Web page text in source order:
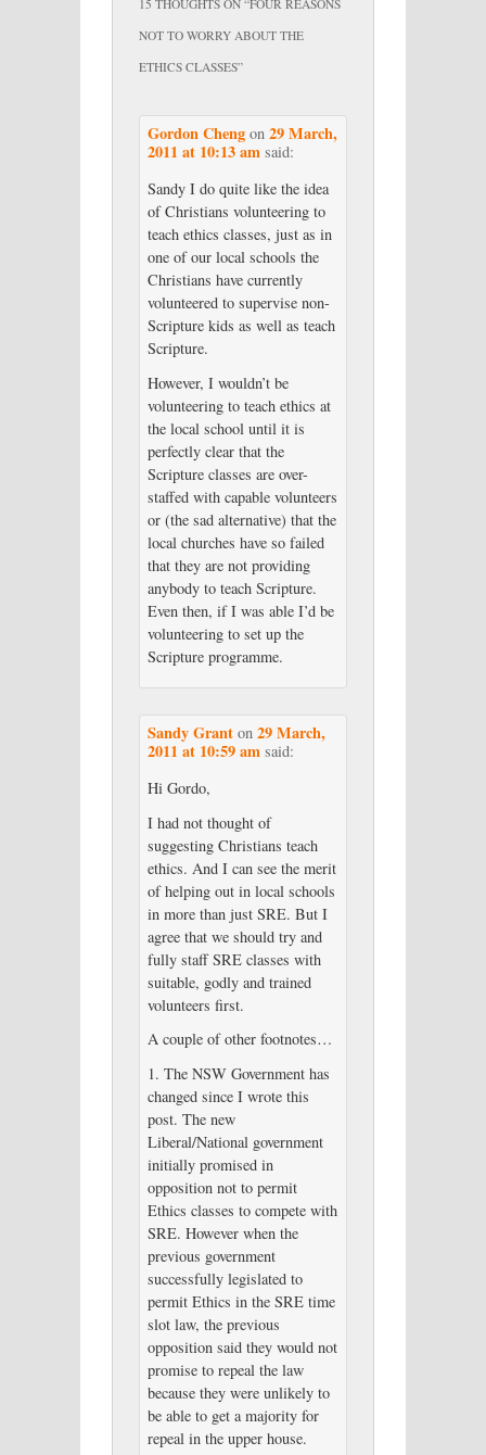
15 THOUGHTS ON “FOUR REASONS
NOT TO WORRY ABOUT THE
ETHICS CLASSES”
Gordon Chengon 29 March,
2011 at 10:13 am said:
Sandy I do quite like the idea
of Christians volunteering to
teach ethics classes, just as in
one of our local schools the
Christians have currently
volunteered to supervise non-
Scripture kids as well as teach
Scripture.
However, I wouldn’t be
volunteering to teach ethics at
the local school until it is
perfectly clear that the
Scripture classes are over-
staffed with capable volunteers
or (the sad alternative) that the
local churches have so failed
that they are not providing
anybody to teach Scripture.
Even then, if I was able I’d be
volunteering to set up the
Scripture programme.
Sandy Granton 29 March,
2011 at 10:59 am said:
Hi Gordo,
I had not thought of
suggesting Christians teach
ethics. And I can see the merit
of helping out in local schools
in more than just SRE. But I
agree that we should try and
fully staff SRE classes with
suitable, godly and trained
volunteers first.
A couple of other footnotes…
1. The NSW Government has
changed since I wrote this
post. The new
Liberal/National government
initially promised in
opposition not to permit
Ethics classes to compete with
SRE. However when the
previous government
successfully legislated to
permit Ethics in the SRE time
slot law, the previous
opposition said they would not
promise to repeal the law
because they were unlikely to
be able to get a majority for
repeal in the upper house.